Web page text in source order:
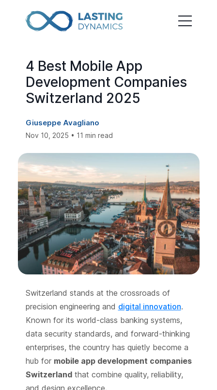
4 Best Mobile App
Development Companies
Switzerland 2025
Giuseppe Avagliano
Nov 10, 2025 • 11 min read
Switzerland stands at the crossroads of
precision engineering and digital innovation.
Known for its world-class banking systems,
data security standards, and forward-thinking
enterprises, the country has quietly become a
hub for mobile app development companies
Switzerlandthat combine quality, reliability,
and design excellence.